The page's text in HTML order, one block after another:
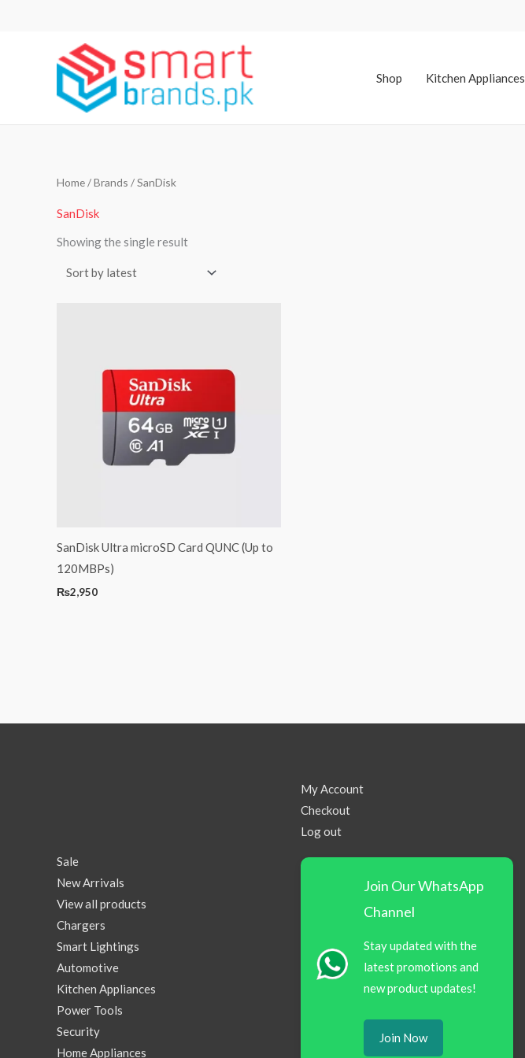
Shop
Kitchen Appliances
Home/ Brands / SanDisk
SanDisk
Showing the single result
SanDisk Ultra microSD Card QUNC (Up to
120MBPs)
₨2,950
Sale
New Arrivals
View all products
Chargers
Smart Lightings
Automotive
Kitchen Appliances
Power Tools
Security
Home Appliances
My Account
Checkout
Log out
Join Our WhatsApp
Channel
Stay updated with the
latest promotions and
new product updates!
Join Now